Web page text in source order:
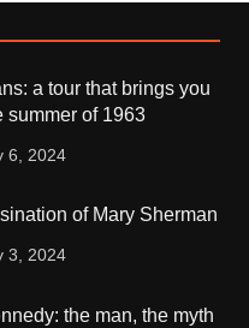
a tour that brings you
summer of 1963
6, 2024
of Mary Sherman
3, 2024
the man, the myth